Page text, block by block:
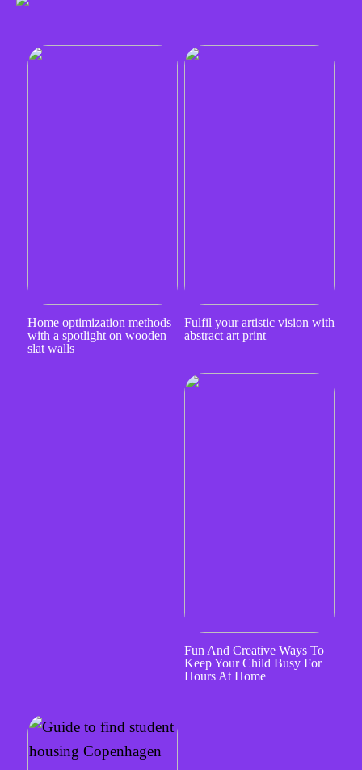
Home optimization methods
with a spotlight on wooden
slat walls
Fulfil your artistic vision with
abstract art print
Fun And Creative Ways To
Keep Your Child Busy For
Hours At Home